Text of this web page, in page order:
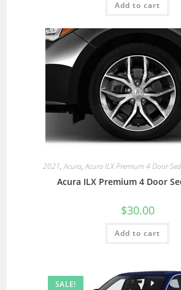
Add to cart
2021,Acura,Acura ILX Premium 4 Door
Acura ILX Premium 4 Door
$30.00
Add to cart
SALE!